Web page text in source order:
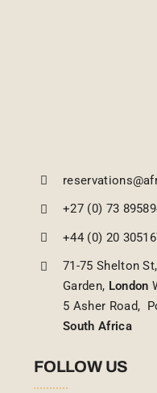
+27 (0) 73
+44 (0) 20
71-75 Shelton
Garden, London
5 Asher Road,
South Africa
FOLLOW US